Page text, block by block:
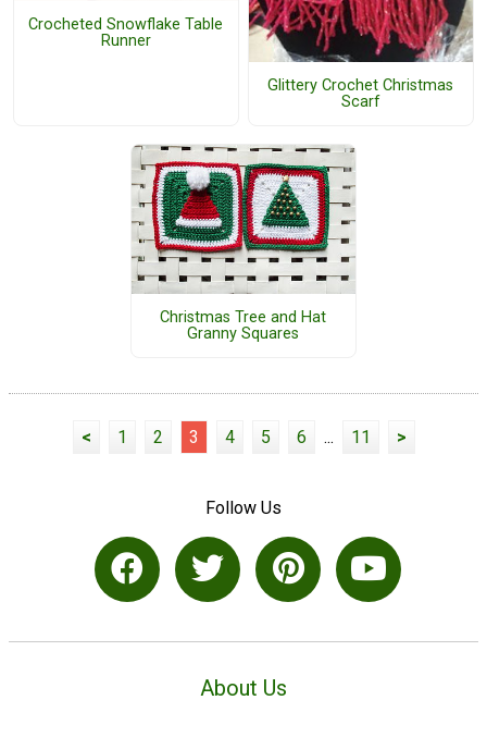
Crocheted Snowflake Table
Runner
Glittery Crochet Christmas
Scarf
Christmas Tree and Hat
Granny Squares
< 1 2 3 4 5 6 ... 11 >
Follow Us
About Us